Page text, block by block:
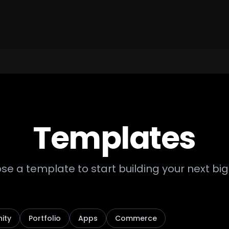
Templates
a template to start building your next
Portfolio Apps Commerce